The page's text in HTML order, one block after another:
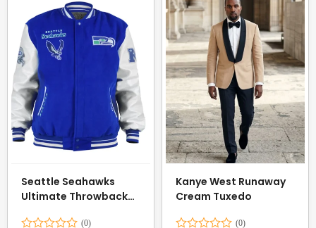
Seattle Seahawks
Ultimate Throwback
Kanye West Runaway
Cream Tuxedo